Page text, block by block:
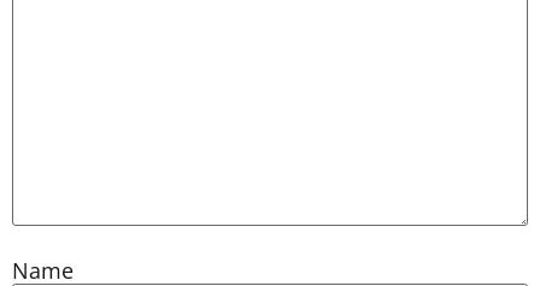
Name